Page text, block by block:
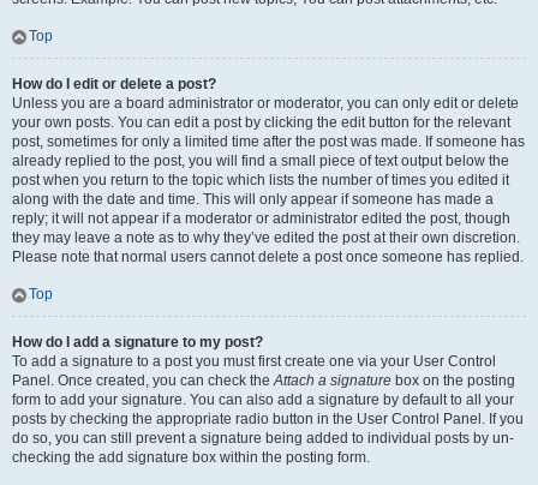
Top
How do I edit or delete a post?
Unless you are a board administrator or moderator, you can only edit or delete
your own posts. You can edit a post by clicking the edit button for the relevant
post, sometimes for only a limited time after the post was made. If someone has
already replied to the post, you will find a small piece of text output below the
post when you return to the topic which lists the number of times you edited it
along with the date and time. This will only appear if someone has made a
reply; it will not appear if a moderator or administrator edited the post, though
they may leave a note as to why they’ve edited the post at their own discretion.
Please note that normal users cannot delete a post once someone has replied.
Top
How do I add a signature to my post?
To add a signature to a post you must first create one via your User Control
Panel. Once created, you can check theAttach a signature box on the posting
form to add your signature. You can also add a signature by default to all your
posts by checking the appropriate radio button in the User Control Panel. If you
do so, you can still prevent a signature being added to individual posts by un-
checking the add signature box within the posting form.